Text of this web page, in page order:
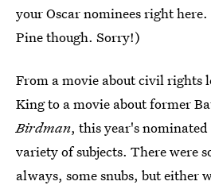
your Oscar nominees right
Pine though. Sorry!)
From a movie about civil rights
King to a movie about former
Birdman, this year's
variety of subjects. There were
always, some snubs, but either